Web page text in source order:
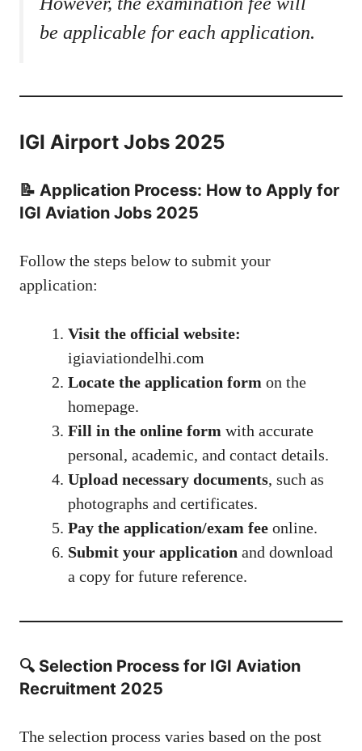
be applicable for each application.
IGI Airport Jobs 2025
📝 Application Process: How to Apply for
IGI Aviation Jobs 2025
Follow the steps below to submit your
application:
Visit the official website:
igiaviationdelhi.com
Locate the application form on the
homepage.
Fill in the online form with accurate
personal, academic, and contact details.
Upload necessary documents, such as
photographs and certificates.
Pay the application/exam fee online.
Submit your application and download
a copy for future reference.
🔍 Selection Process for IGI Aviation
Recruitment 2025
The selection process varies based on the post